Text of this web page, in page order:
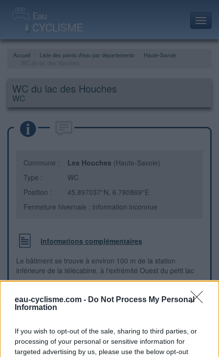
eau-cyclisme.com - Do Not Process My Personal
Information
If you wish to opt-out of the sale, sharing to third parties, or
processing of your personal or sensitive information for
targeted advertising by us, please use the below opt-out
Accueil Liste des points d'eau par départements
Haute-Savoie
WC du lac des Houches
WC
Commune : Les Houches (Haute-Savoie)
Type :
WC
Position :
45.897037°N, 6.780869°E
Fermeture hivernale : information inconnue
Informations complémentaires
Le bâtiment se trouve à environ 100 m de la station
inférieure de la télécabine, à l'extrémité Ouest du petit lac
Repères visuels